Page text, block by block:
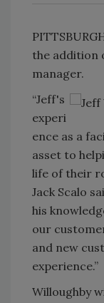
the addition
manager.
“Jeff's
experi
ence as a
asset to
life of their
Jack Scalo
his
our
and new
experience.”
Willoughby